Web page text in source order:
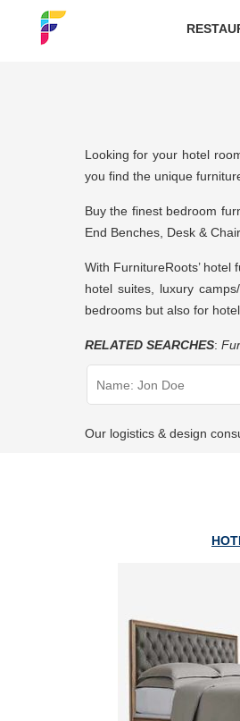
Looking for your hotel
you find the unique
Buy the finest bedroom
End Benches, Desk &
With FurnitureRoots’ hotel
hotel suites, luxury
bedrooms but also for
RELATED SEARCHES:
Our logistics & design